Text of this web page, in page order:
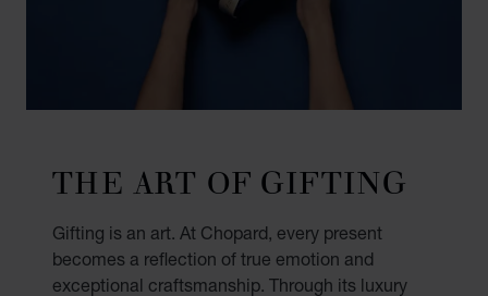
THE ART OF GIFTING
Gifting is an art. At Chopard, every present
becomes a reflection of true emotion and
exceptional craftsmanship. Through its luxury